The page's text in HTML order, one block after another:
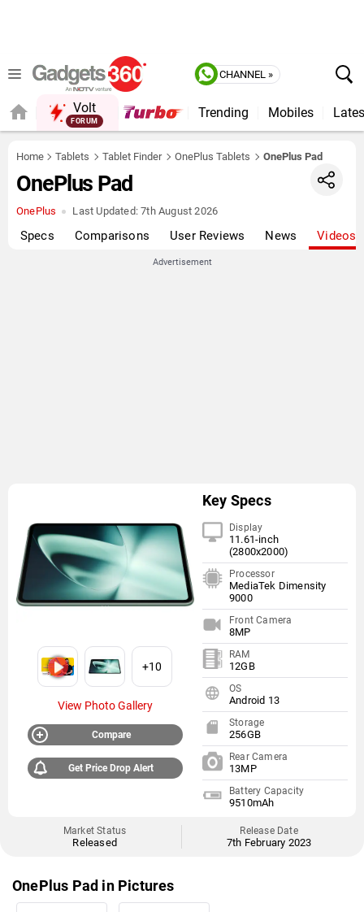
CHANNEL »
Volt Trending Mobiles
Home Tablets Tablet Finder OnePlus Tablets OnePlus Pad
OnePlus Pad
OnePlus Last Updated: 7th August 2026
Specs Comparisons User Reviews News Videos
Advertisement
+10
View Photo Gallery
Compare
Get Price Drop Alert
Key Specs
Display
11.61-inch
(2800x2000)
Processor
MediaTek Dimensity
9000
Front Camera
8MP
RAM
12GB
OS
Android 13
Storage
256GB
Rear Camera
13MP
Battery Capacity
9510mAh
Market Status
Released
Release Date
7th February 2023
OnePlus Pad in Pictures